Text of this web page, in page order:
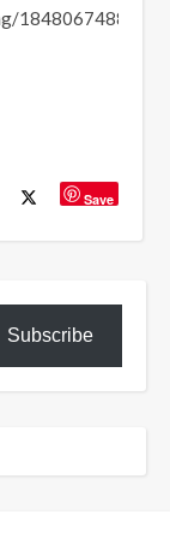
1848067488
Save
Subscribe